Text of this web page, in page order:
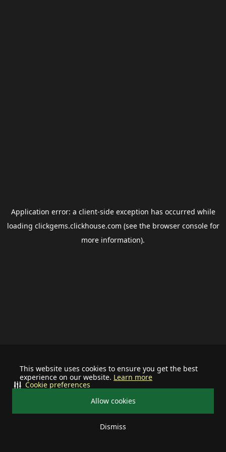
This website uses cookies to ensure you get the best
experience on our website. Learn more
Allow cookies
Dismiss
Cookie preferences
Application error: a client-side exception has occurred while
loading clickgems.clickhouse.com (see the browser consolefor
more information).